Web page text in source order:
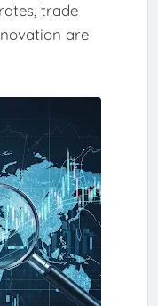
trade
are